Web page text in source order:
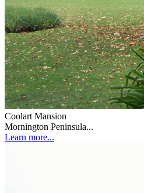
Coolart Mansion
Mornington Peninsula...
Learn more...